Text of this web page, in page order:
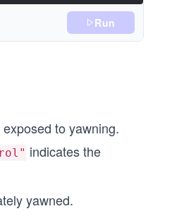
Run
to yawning.
indicates the
yawned.